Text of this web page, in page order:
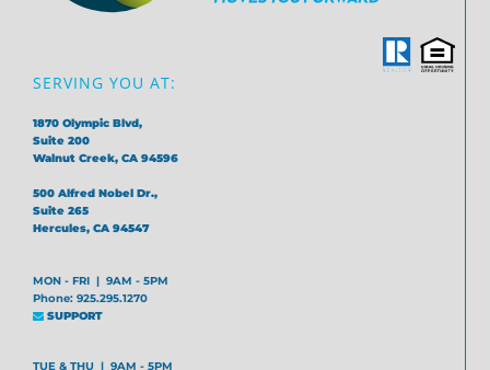
SERVING YOU AT:
1870 Olympic Blvd,
Suite 200
Walnut Creek, CA 94596
500 Alfred Nobel Dr.,
Suite 265
Hercules, CA 94547
MON - FRI | 9AM - 5PM
Phone: 925.295.1270
SUPPORT
TUE & THU | 9AM - 5PM